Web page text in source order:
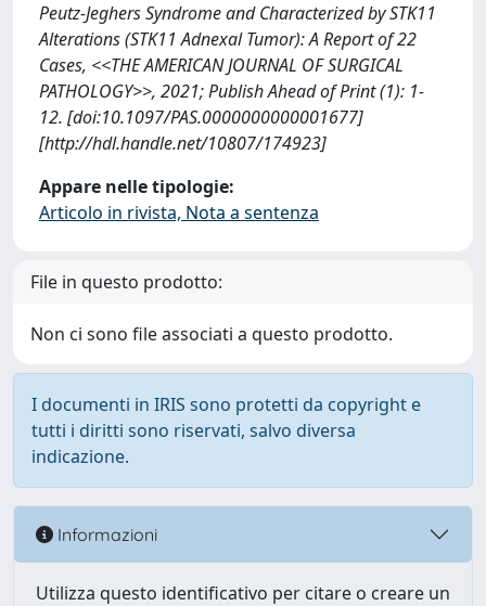
Peutz-Jeghers Syndrome and Characterized by STK11
Alterations (STK11 Adnexal Tumor): A Report of 22
Cases, <<THE AMERICAN JOURNAL OF SURGICAL
PATHOLOGY>>, 2021; Publish Ahead of Print (1): 1-
12. [doi:10.1097/PAS.0000000000001677]
[http://hdl.handle.net/10807/174923]
Appare nelle tipologie:
Articolo in rivista, Nota a sentenza
File in questo prodotto:
Non ci sono file associati a questo prodotto.
I documenti in IRIS sono protetti da copyright e
tutti i diritti sono riservati, salvo diversa
indicazione.
Informazioni
Utilizza questo identificativo per citare o creare un